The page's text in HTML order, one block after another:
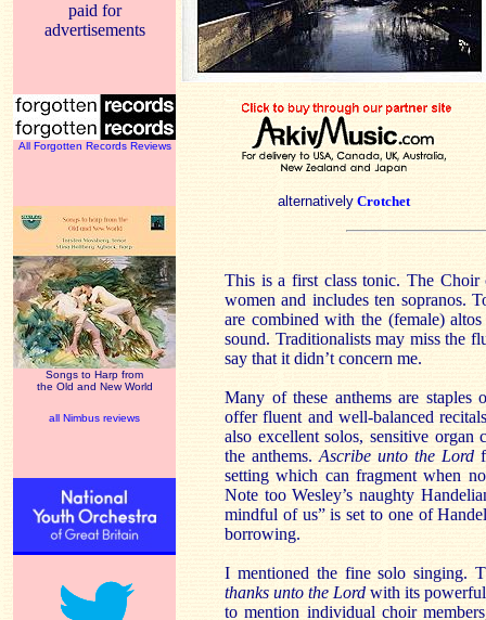
paid for
advertisements
All Forgotten Records Reviews
Songs to Harp from
the Old and New World
all Nimbus reviews
alternatively Crotchet
This is a first class tonic. The
women and includes ten sopranos.
are combined with the (female)
sound. Traditionalists may miss the
say that it didn’t concern me.
Many of these anthems are staples
offer fluent and well-balanced
also excellent solos, sensitive
the anthems. Ascribe unto the Lord
setting which can fragment when
Note too Wesley’s naughty
mindful of us” is set to one of
borrowing.
I mentioned the fine solo singing.
thanks unto the Lordwith its
to mention individual choir